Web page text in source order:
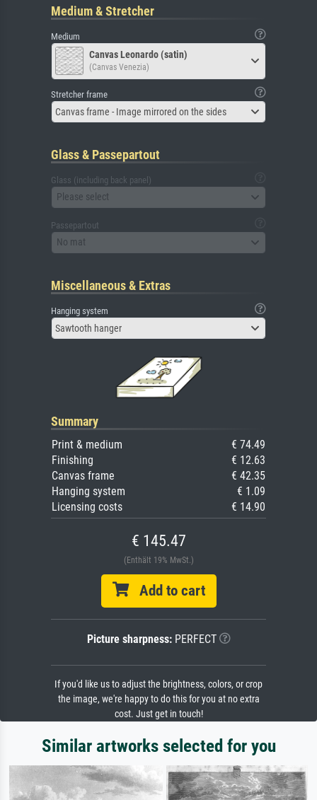
Medium & Stretcher
Medium
Canvas Leonardo (satin)
(Canvas Venezia)
Stretcher frame
Canvas frame - Image mirrored on the sides
Glass & Passepartout
Glass (including back panel)
Please select
Passepartout
No mat
Miscellaneous & Extras
Hanging system
Sawtooth hanger
Summary
Print & medium
€ 74.49
Finishing
€ 12.63
Canvas frame
€ 42.35
Hanging system
€ 1.09
Licensing costs
€ 14.90
€ 145.47
(Enthält 19% MwSt.)
Add to cart
Picture sharpness:PERFECT
If you'd like us to adjust the brightness, colors, or crop
the image, we're happy to do this for you at no extra
cost. Just get in touch!
Similar artworks selected for you